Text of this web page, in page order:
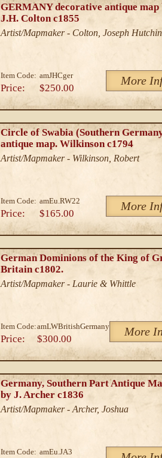
GERMANY decorative antique map
J.H. Colton c1855
Artist/Mapmaker - Colton, Joseph
Item Code: amJHCger More
Price: $250.00
Circle of Swabia (Southern
antique map. Wilkinson c1794
Artist/Mapmaker - Wilkinson, Robert
Item Code: amEu.RW22 More
Price: $165.00
German Dominions of the King of
Britain c1802.
Artist/Mapmaker - Laurie & Whittle
Item Code:amLWBritishGermany More
Price: $300.00
Germany, Southern Part Antique
by J. Archer c1836
Artist/Mapmaker - Archer, Joshua
Item Code: amEu.JA3